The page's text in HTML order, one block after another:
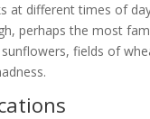
at different times of
perhaps the most
fields of